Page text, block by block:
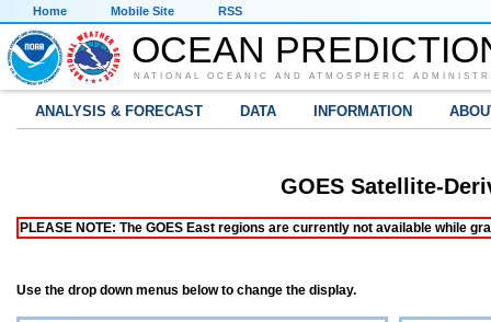
Home Mobile Site RSS
OCEAN
NATIONAL OCEANIC AND ATMOSPHERIC
ANALYSIS & FORECAST DATA INFORMATION
GOES Satellite-
PLEASE NOTE: The GOES East regions are currently not available while
Use the drop down menus below to change the display.